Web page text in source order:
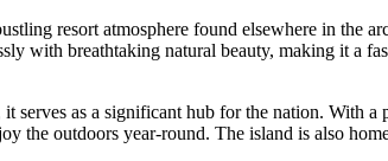
resort atmosphere found elsewhere in the
with breathtaking natural beauty, making it a
serves as a significant hub for the nation. With a
the outdoors year-round. The island is also